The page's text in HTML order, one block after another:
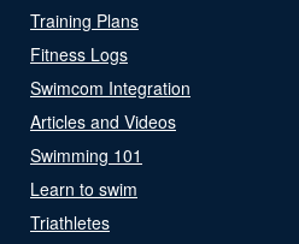
Training Plans
Fitness Logs
Swimcom Integration
Articles and Videos
Swimming 101
Learn to swim
Triathletes